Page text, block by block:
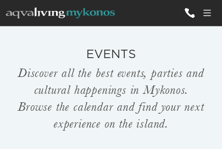
EVENTS
Discover all the best events, parties and
cultural happenings in Mykonos.
Browse the calendar and find your next
experience on the island.
EMOTIONS